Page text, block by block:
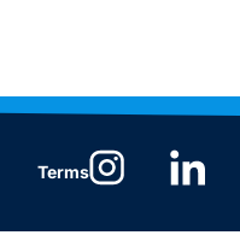
Terms